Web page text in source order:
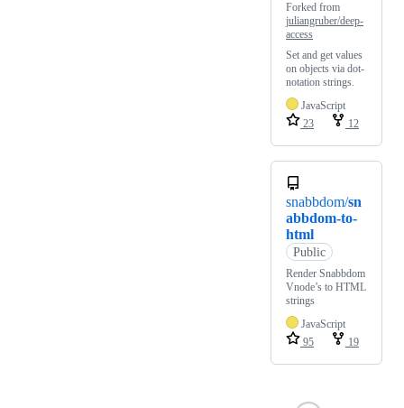
Forked from
juliangruber/deep-
access
Set and get values
on objects via dot-
notation strings.
JavaScript
23
12
snabbdom/sn
abbdom-to-
html
Public
Render Snabbdom
Vnode’s to HTML
strings
JavaScript
95
19